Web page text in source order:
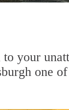
your
one